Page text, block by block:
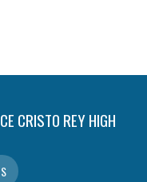
CRISTO REY HIGH